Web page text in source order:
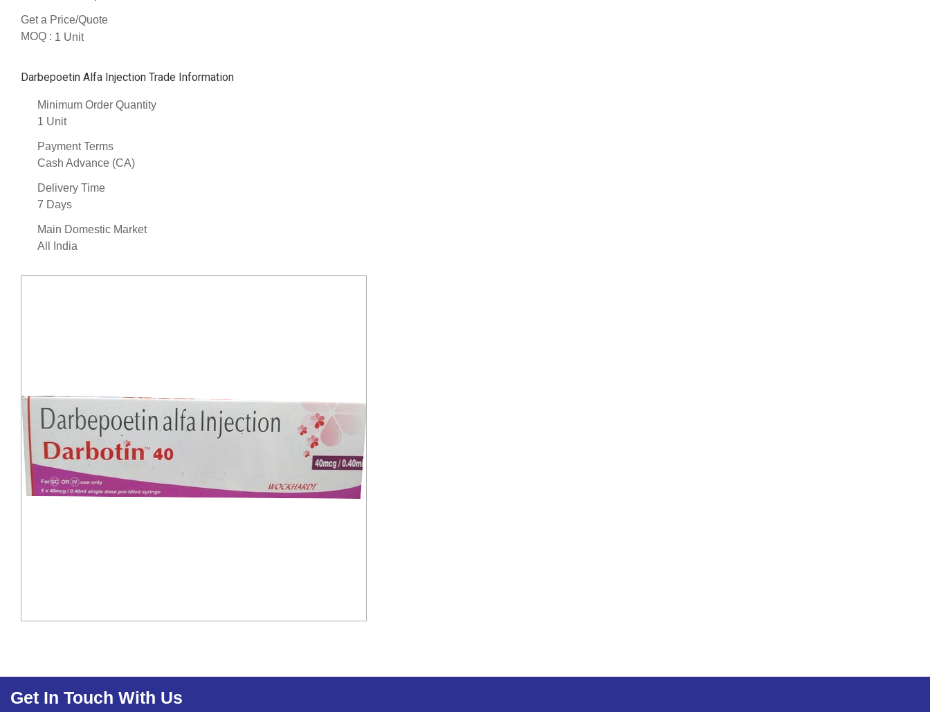
Get a Price/Quote
MOQ : 1 Unit
Darbepoetin Alfa Injection Trade Information
Minimum Order Quantity
1 Unit
Payment Terms
Cash Advance (CA)
Delivery Time
7 Days
Main Domestic Market
All India
Get In Touch With Us